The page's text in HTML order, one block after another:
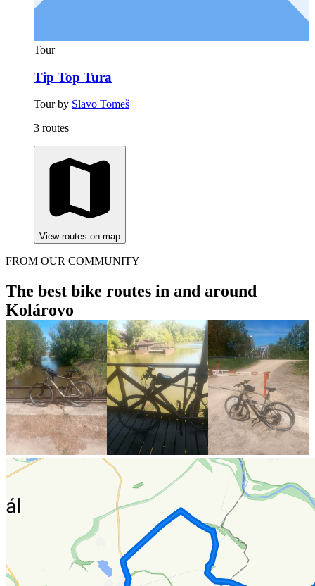
Tour
Tip Top Tura
Tour by Slavo Tomeš
3 routes
View routes on map
FROM OUR COMMUNITY
The best bike routes in and around
Kolárovo